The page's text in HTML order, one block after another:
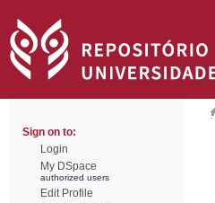
Sign on to:
Login
My DSpace
authorized users
Edit Profile